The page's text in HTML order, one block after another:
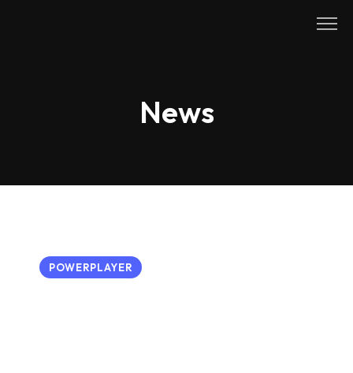
News
POWERPLAYER